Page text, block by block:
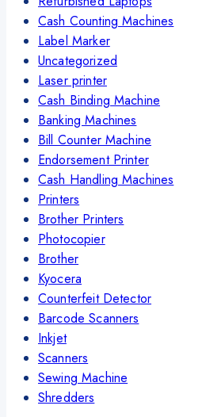
Cash Counting Machines
Label Marker
Uncategorized
Laser printer
Cash Binding Machine
Banking Machines
Bill Counter Machine
Endorsement Printer
Cash Handling Machines
Printers
Brother Printers
Photocopier
Brother
Kyocera
Counterfeit Detector
Barcode Scanners
Inkjet
Scanners
Sewing Machine
Shredders